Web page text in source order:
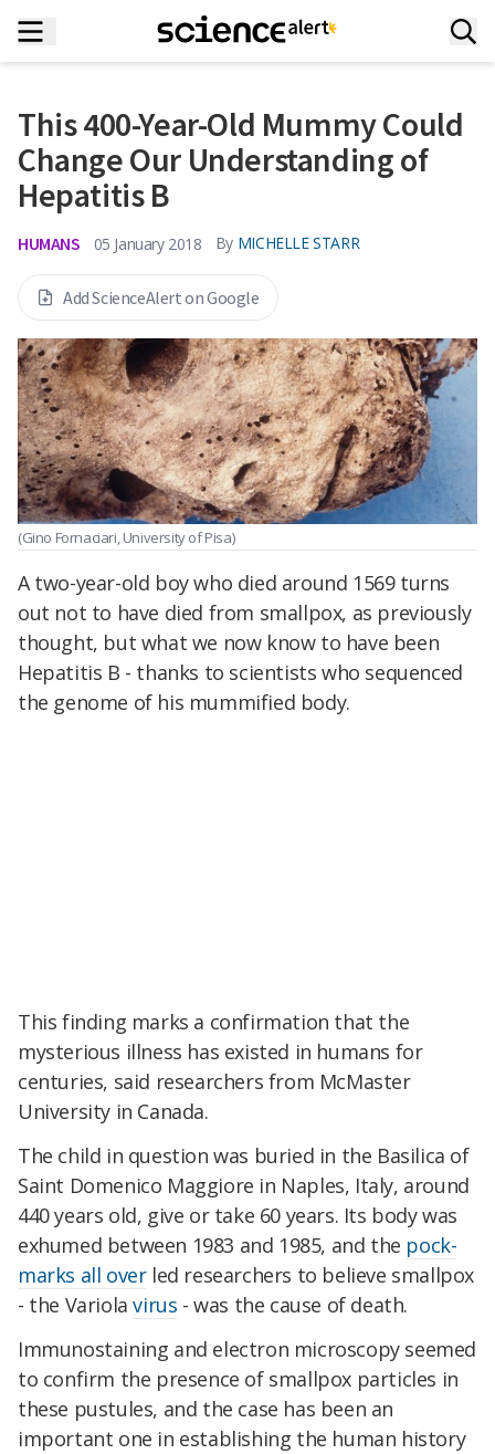
This 400-Year-Old Mummy Could
Change Our Understanding of
Hepatitis B
HUMANS 05 January 2018 By MICHELLE STARR
Add ScienceAlert on Google
(Gino Fornaciari, University of Pisa)
A two-year-old boy who died around 1569 turns
out not to have died from smallpox, as previously
thought, but what we now know to have been
Hepatitis B - thanks to scientists who sequenced
the genome of his mummified body.
This finding marks a confirmation that the
mysterious illness has existed in humans for
centuries, said researchers from McMaster
University in Canada.
The child in question was buried in the Basilica of
Saint Domenico Maggiore in Naples, Italy, around
440 years old, give or take 60 years. Its body was
exhumed between 1983 and 1985, and the pock-
marks all overled researchers to believe smallpox
- the Variolavirus - was the cause of death.
Immunostaining and electron microscopy seemed
to confirm the presence of smallpox particles in
these pustules, and the case has been an
important one in establishing the human history